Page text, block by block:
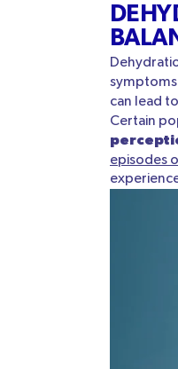
can lead
Certain
episodes